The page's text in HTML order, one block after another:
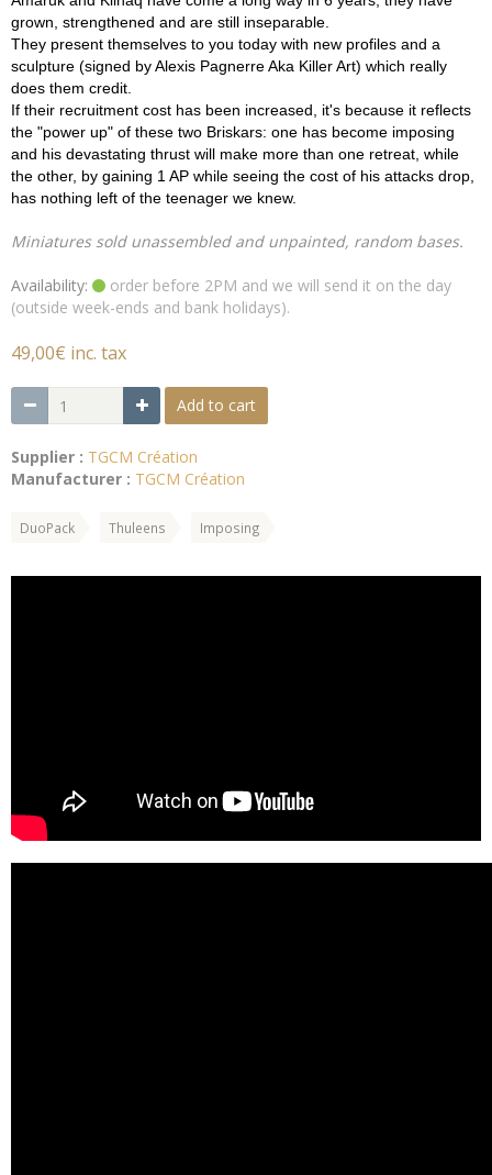
grown, strengthened and are still inseparable.
They present themselves to you today with new profiles and a
sculpture (signed by Alexis Pagnerre Aka Killer Art) which really
does them credit.
If their recruitment cost has been increased, it's because it reflects
the "power up" of these two Briskars: one has become imposing
and his devastating thrust will make more than one retreat, while
the other, by gaining 1 AP while seeing the cost of his attacks drop,
has nothing left of the teenager we knew.
Miniatures sold unassembled and unpainted, random bases.
Availability:
order before 2PM and we will send it on the day
(outside week-ends and bank holidays).
49,00€ inc. tax
Add to cart
Supplier : TGCM Création
Manufacturer : TGCM Création
DuoPack Thuleens Imposing